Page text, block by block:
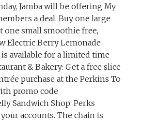
Jamba will be offering My
a deal. Buy one large
one small smoothie free,
Electric Berry Lemonade
available for a limited time
& Bakery: Get a free slice
purchase at the Perkins To
promo code
Sandwich Shop: Perks
accounts. The chain is